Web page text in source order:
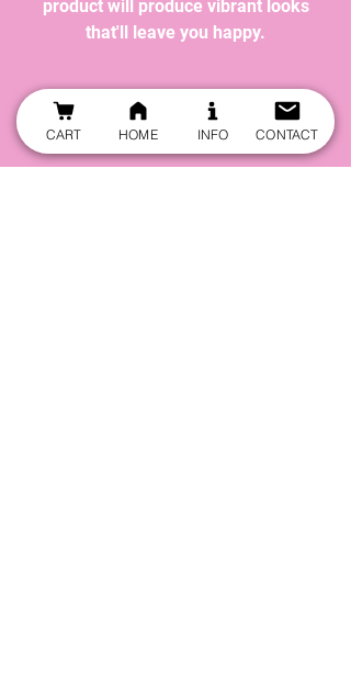
product will produce vibrant looks
that'll leave you happy.
CART HOME INFO CONTACT